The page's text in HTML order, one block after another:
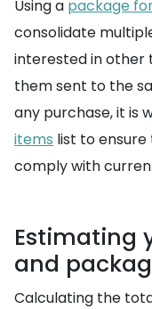
Using a package
consolidate
interested in other
them sent to the
any purchase, it is
items list to
comply with
Estimating
and
Calculating the